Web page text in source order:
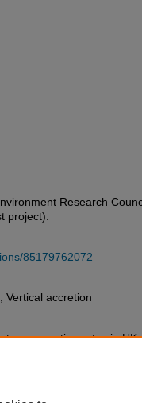
Research
project).
85179762072
Vertical accretion
term accretion rates in UK